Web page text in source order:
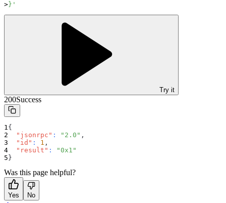
}'
Try it
200Success
{
"jsonrpc" : "2.0" ,
"id" : 1 ,
"result" :
"0x1"
}
Was this page helpful?
Yes No